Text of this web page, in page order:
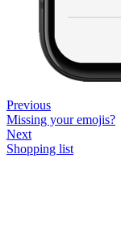
Previous
Missing your emojis?
Next
Shopping list